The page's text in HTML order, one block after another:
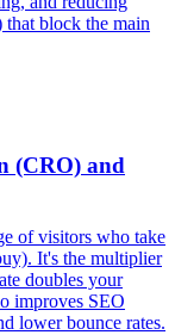
that block the main
(CRO) and
of visitors who take
It's the multiplier
doubles your
improves SEO
lower bounce rates.